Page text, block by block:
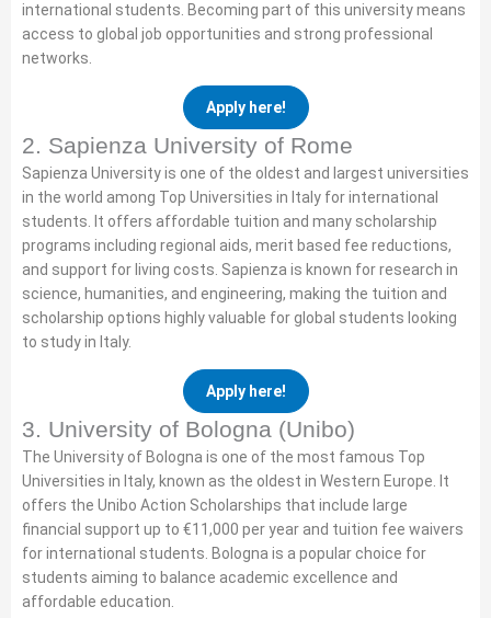
international students. Becoming part of this university means
access to global job opportunities and strong professional
networks.
Apply here!
2. Sapienza University of Rome
Sapienza University is one of the oldest and largest universities
in the world among Top Universities in Italy for international
students. It offers affordable tuition and many scholarship
programs including regional aids, merit based fee reductions,
and support for living costs. Sapienza is known for research in
science, humanities, and engineering, making the tuition and
scholarship options highly valuable for global students looking
to study in Italy.
Apply here!
3. University of Bologna (Unibo)
The University of Bologna is one of the most famous Top
Universities in Italy, known as the oldest in Western Europe. It
offers the Unibo Action Scholarships that include large
financial support up to €11,000 per year and tuition fee waivers
for international students. Bologna is a popular choice for
students aiming to balance academic excellence and
affordable education.